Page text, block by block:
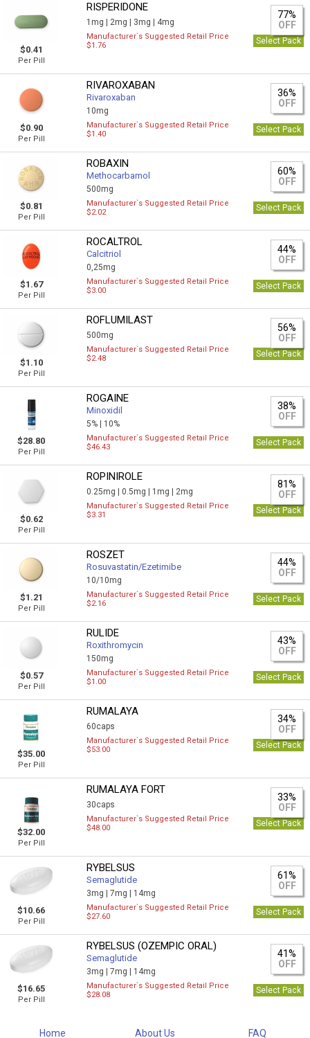
$0.41
Per Pill
RISPERIDONE
1mg | 2mg | 3mg | 4mg
77%
OFF
Manufacturer`s Suggested Retail Price
$1.76
Select Pack
$0.90
Per Pill
RIVAROXABAN
Rivaroxaban
10mg
36%
OFF
Manufacturer`s Suggested Retail Price
$1.40
Select Pack
$0.81
Per Pill
ROBAXIN
Methocarbamol
500mg
60%
OFF
Manufacturer`s Suggested Retail Price
$2.02
Select Pack
$1.67
Per Pill
ROCALTROL
Calcitriol
0,25mg
44%
OFF
Manufacturer`s Suggested Retail Price
$3.00
Select Pack
$1.10
Per Pill
ROFLUMILAST
500mg
56%
OFF
Manufacturer`s Suggested Retail Price
$2.48
Select Pack
$28.80
Per Pill
ROGAINE
Minoxidil
5% | 10%
38%
OFF
Manufacturer`s Suggested Retail Price
$46.43
Select Pack
$0.62
Per Pill
ROPINIROLE
0.25mg |0.5mg | 1mg | 2mg
81%
OFF
Manufacturer`s Suggested Retail Price
$3.31
Select Pack
$1.21
Per Pill
ROSZET
Rosuvastatin/Ezetimibe
10/10mg
44%
OFF
Manufacturer`s Suggested Retail Price
$2.16
Select Pack
$0.57
Per Pill
RULIDE
Roxithromycin
150mg
43%
OFF
Manufacturer`s Suggested Retail Price
$1.00
Select Pack
$35.00
Per Pill
RUMALAYA
60caps
34%
OFF
Manufacturer`s Suggested Retail Price
$53.00
Select Pack
$32.00
Per Pill
RUMALAYA FORT
30caps
33%
OFF
Manufacturer`s Suggested Retail Price
$48.00
Select Pack
$10.66
Per Pill
RYBELSUS
Semaglutide
3mg |7mg | 14mg
61%
OFF
Manufacturer`s Suggested Retail Price
$27.60
Select Pack
$16.65
Per Pill
RYBELSUS (OZEMPIC ORAL)
Semaglutide
3mg |7mg | 14mg
41%
OFF
Manufacturer`s Suggested Retail Price
$28.08
Select Pack
Home About Us FAQ